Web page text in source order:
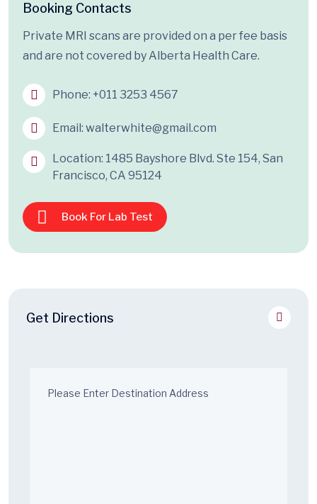
Booking Contacts
Private MRI scans are provided on a per fee basis
and are not covered by Alberta Health Care.
Phone: +011 3253 4567
Email: walterwhite@gmail.com
Location: 1485 Bayshore Blvd. Ste 154, San
Francisco, CA 95124
Book For Lab Test
Get Directions